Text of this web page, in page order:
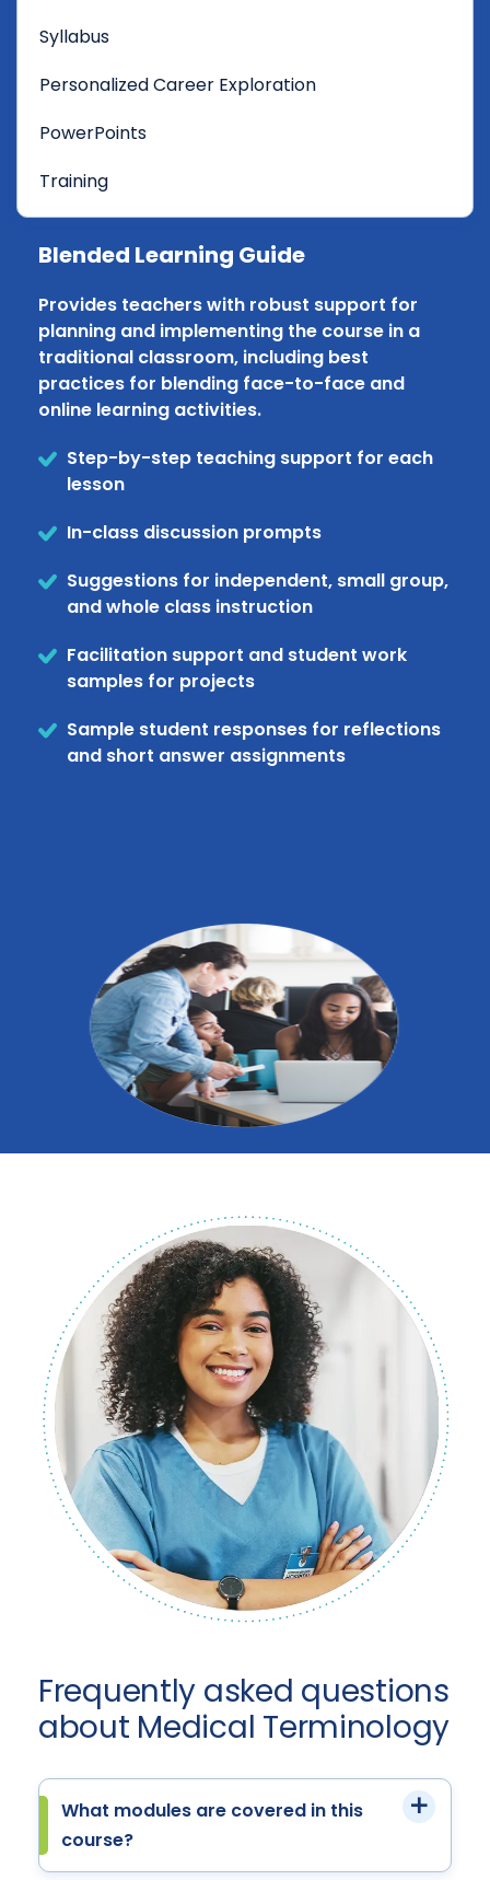
Syllabus
Personalized Career Exploration
PowerPoints
Training
Blended Learning Guide
Provides teachers with robust support for
planning and implementing the course in a
traditional classroom, including best
practices for blending face-to-face and
online learning activities.
Step-by-step teaching support for each
lesson
In-class discussion prompts
Suggestions for independent, small group,
and whole class instruction
Facilitation support and student work
samples for projects
Sample student responses for reflections
and short answer assignments
Frequently asked questions
about Medical Terminology
What modules are covered in this
course?